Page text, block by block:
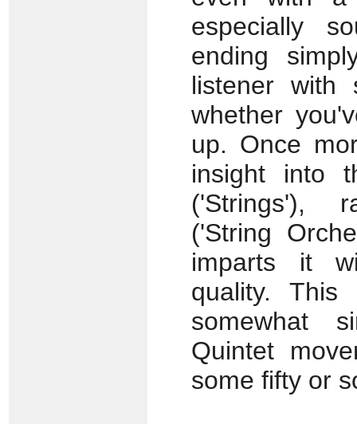
especially
ending
listener with
whether
up. Once
insight into
('Strings'),
('String
imparts it
quality.
somewhat
Quintet
some fifty or